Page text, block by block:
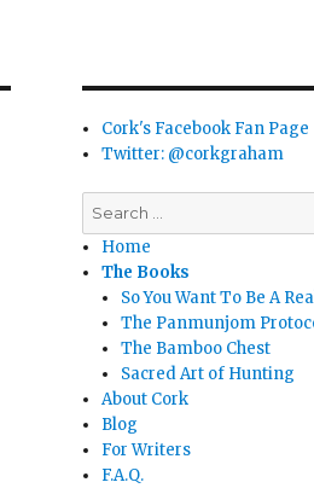
Cork's Facebook Fan Page
Twitter: @corkgraham
Search
for:
Home
The Books
So You Want To Be A
The Panmunjom
The Bamboo Chest
Sacred Art of Hunting
About Cork
Blog
For Writers
F.A.Q.